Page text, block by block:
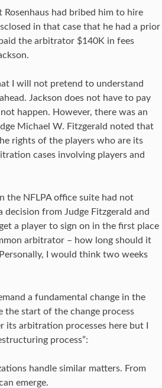
had bribed him to hire
in that case that he had a prior
the arbitrator $140K in fees
I will not pretend to understand
Jackson does not have to pay
happen. However, there was an
Michael W. Fitzgerald noted that
rights of the players who are its
cases involving players and
the NFLPA office suite had not
from Judge Fitzgerald and
a player to sign on in the first place
arbitrator – how long should it
I would think two weeks
a fundamental change in the
the start of the change process
arbitration processes here but I
process”:
handle similar matters. From
emerge.